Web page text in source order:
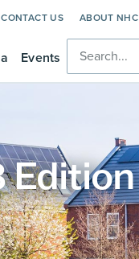
CONTACT US ABOUT NHC
Events
Edition